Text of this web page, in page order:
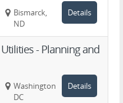
Bismarck,
ND
Details
- Planning and
Washington,
DC
Details